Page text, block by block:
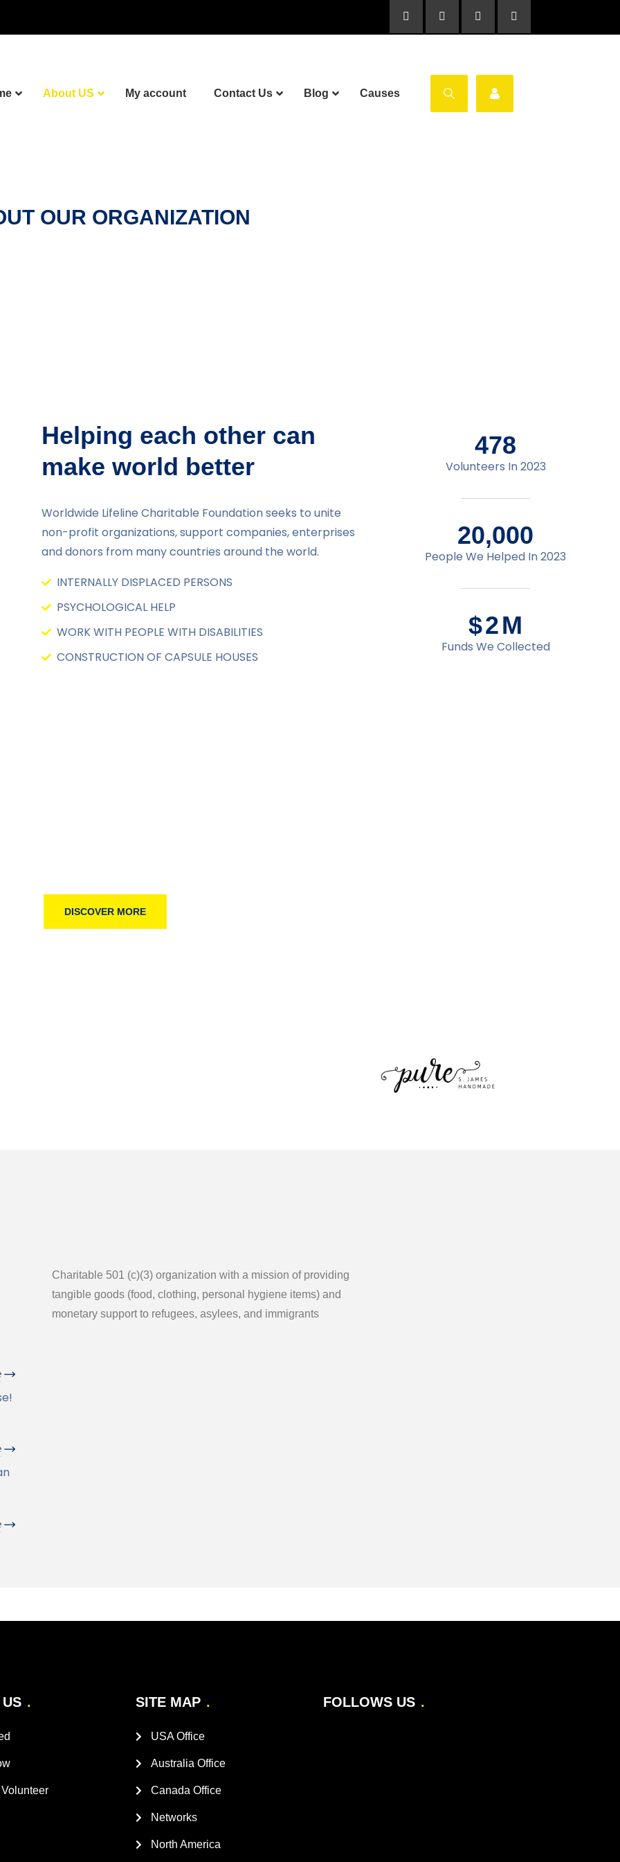
About US My account Contact Us Blog Causes
OUR ORGANIZATION
Helping each other can
make world better
Worldwide Lifeline Charitable Foundation seeks to unite
non-profit organizations, support companies, enterprises
and donors from many countries around the world.
INTERNALLY DISPLACED PERSONS
PSYCHOLOGICAL HELP
WORK WITH PEOPLE WITH DISABILITIES
CONSTRUCTION OF CAPSULE HOUSES
478
Volunteers In 2023
20,000
People We Helped In 2023
$2M
Funds We Collected
DISCOVER MORE
Charitable 501 (c)(3) organization with a mission of providing
tangible goods (food, clothing, personal hygiene items) and
monetary support to refugees, asylees, and immigrants
SITE MAP
USA Office
Australia Office
Canada Office
Networks
North America
FOLLOWS US